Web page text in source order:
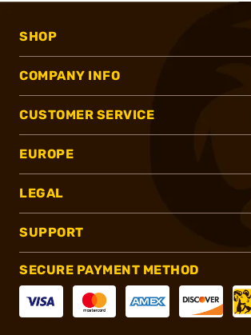
SHOP
COMPANY INFO
CUSTOMER SERVICE
EUROPE
LEGAL
SUPPORT
SECURE PAYMENT METHOD